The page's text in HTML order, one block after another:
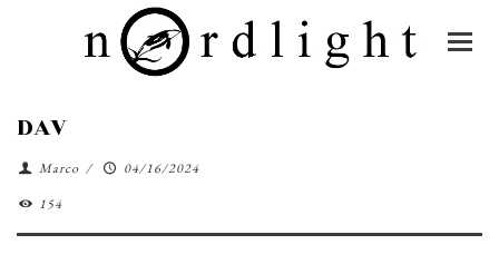
DAV
Marco /
04/16/2024
154